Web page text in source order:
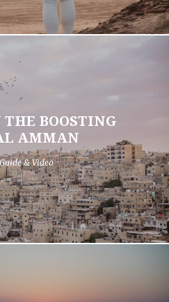
THE BOOSTING
AMMAN
& Video